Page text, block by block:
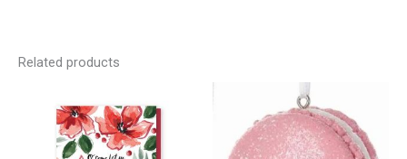
Related products